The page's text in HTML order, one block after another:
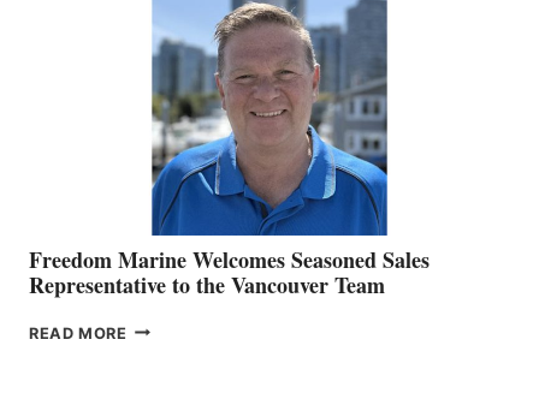
O’BRIEN CHIEF
MARKETING
OFFICER
Freedom Marine Welcomes Seasoned Sales
Representative to the Vancouver Team
READ MORE FREEDOM